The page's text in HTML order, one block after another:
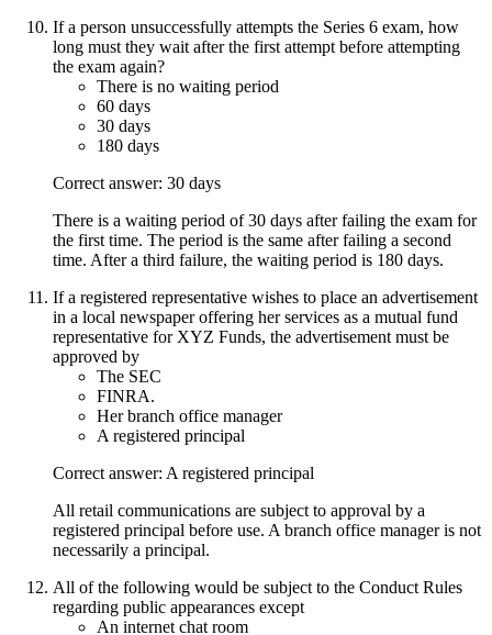
If a person unsuccessfully attempts the Series 6 exam, how
long must they wait after the first attempt before attempting
the exam again?
There is no waiting period
60 days
30 days
180 days
Correct answer: 30 days
There is a waiting period of 30 days after failing the exam for
the first time. The period is the same after failing a second
time. After a third failure, the waiting period is 180 days.
If a registered representative wishes to place an advertisement
in a local newspaper offering her services as a mutual fund
representative for XYZ Funds, the advertisement must be
approved by
The SEC
FINRA.
Her branch office manager
A registered principal
Correct answer: A registered principal
All retail communications are subject to approval by a
registered principal before use. A branch office manager is not
necessarily a principal.
All of the following would be subject to the Conduct Rules
regarding public appearances except
An internet chat room